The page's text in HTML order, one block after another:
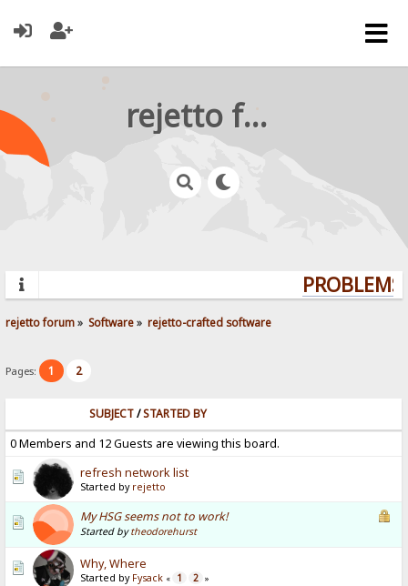
rejetto forum
rejetto forum» Software» rejetto-crafted software
Pages: 1 2
SUBJECT/STARTED BY
0 Members and 12 Guests are viewing this board.
refresh network list
Started by rejetto
My HSG seems not to work!
Started bytheodorehurst
Why, Where
Started by Fysack « 1 2 »